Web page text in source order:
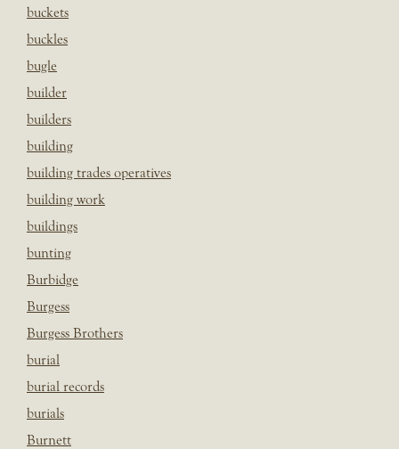
buckets
buckles
bugle
builder
builders
building
building trades operatives
building work
buildings
bunting
Burbidge
Burgess
Burgess Brothers
burial
burial records
burials
Burnett